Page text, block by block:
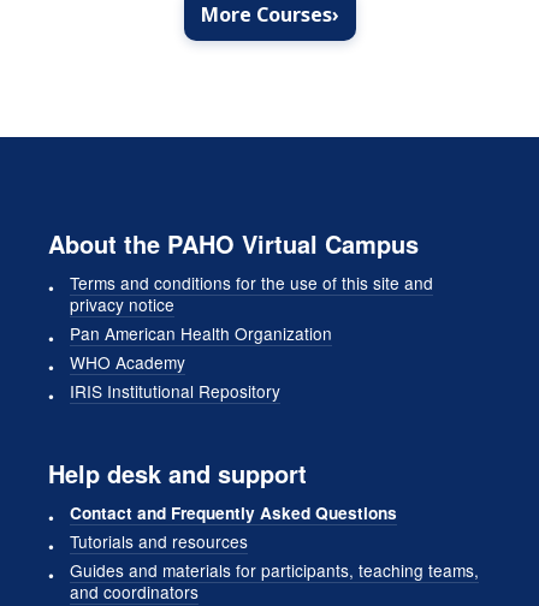
More Courses›
About the PAHO Virtual Campus
Terms and conditions for the use of this site and
privacy notice
Pan American Health Organization
WHO Academy
IRIS Institutional Repository
Help desk and support
Contact and Frequently Asked Questions
Tutorials and resources
Guides and materials for participants, teaching teams,
and coordinators